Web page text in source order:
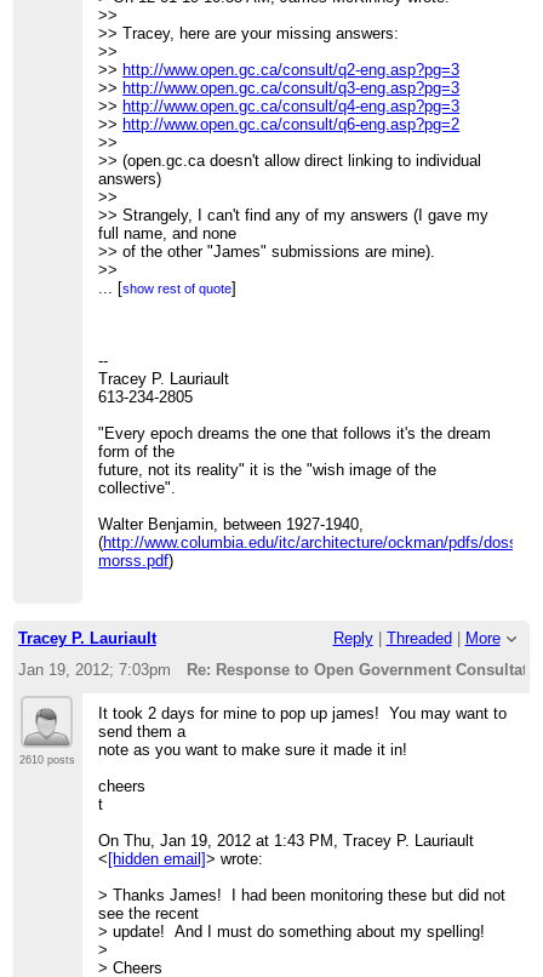
discuss
>>>
>>>
>>>
_______________________________________________
>>> CivicAccess-discuss mailing list
>>>[hidden email]
>>>
discuss
>>
>>
> _______________________________________________
> CivicAccess-discuss mailing list
>[hidden email]
>http://lists.pwd.ca/mailman/listinfo/civicaccess-discuss
>>>> Kent
>>>>
>>>> Kent Mewhort
>>>>
>>>> Law Foundation of Ontario Public Interest Articling
Fellow / Student-at-law
>>>>
>>>> CIPPIC, the Samuelson-Glushko Canadian Internet
Policy& Public Interest
>>>> Clinic
>>>>
>>>> University of Ottawa, Faculty of Law
>>>> 57 Louis Pasteur St.
>>>> Ottawa, Ontario K1N 6N5
>>>>
>>>> Ph: (613)562-5800 (ext.2556)
>>>> Fax: (613)562-5417
Lauriault< [hidden email]
>>>> wrote:
>>>>> Here is my response, I submitted it and posted it
here
>>>>>http://datalibre.ca/2012/01/16/tbs-open-data-and-
open-government-consultation-response/.
>>>>>
>>>>> Cheers
>>>>> t
>>>>>
>>>>> --
>>>>> Tracey P. Lauriault
dream form of the
>>>>> future, not its reality" it is the "wish image of the
collective".
>>>>> Walter Benjamin, between 1927-1940,
>>>>>
(http://www.columbia.edu/itc/architecture/ockman/pdfs/
>>>>>
>>>>>
>>>>> CivicAccess-discuss mailing list
>>>>>[hidden email]
discuss
>>>>
>>>>
_______________________________________________
>>>> CivicAccess-discuss mailing list
>>
>> Tracey, here are your missing answers:
>>
>> http://www.open.gc.ca/consult/q2-eng.asp?pg=3
>> http://www.open.gc.ca/consult/q3-eng.asp?pg=3
>> http://www.open.gc.ca/consult/q4-eng.asp?pg=3
>> http://www.open.gc.ca/consult/q6-eng.asp?pg=2
>>
>> (open.gc.ca doesn't allow direct linking to individual
answers)
>>
>> Strangely, I can't find any of my answers (I gave my
full name, and none
>> of the other "James" submissions are mine).
>>
>> On 2012-01-19, at 12:49 PM, David Eaves wrote:
>>> Here is my submission.
>>>
>>>
government-consultation-submission/
>>>
>>> Cheers,
>>> dave
>>> On 12-01-17 11:49 AM, Tracey P. Lauriault wrote:
>>>>
>>>> Thanks Kent!
submissions/
>>>>
>>>> On Tue, Jan 17, 2012 at 1:54 PM, Kent
>>>> wrote:
>>>>>
>>>>> Great suggestions! Our comments are here
(focusing more on licensing
>>>>> and
>>>>> information release policies):
>>>>>
consultation.
>>>>>
>>>>> Kent
>>>>>
>>>>> Kent Mewhort
>>>>>
>>>>> Law Foundation of Ontario Public Interest Articling
Fellow /
... [show rest of quote]
--
Tracey P. Lauriault
613-234-2805
"Every epoch dreams the one that follows it's the dream
form of the
future, not its reality" it is the "wish image of the
collective".
Walter Benjamin, between 1927-1940,
(http://www.columbia.edu/itc/architecture/ockman/pdfs/
morss.pdf)
Tracey P. Lauriault Reply| Threaded | More
Jan 19, 2012; 7:03pm
Re: Response to Open Government
2610 posts
It took 2 days for mine to pop up james! You may want to
send them a
note as you want to make sure it made it in!
cheers
t
On Thu, Jan 19, 2012 at 1:43 PM, Tracey P. Lauriault
< [hidden email]> wrote:
> Thanks James! I had been monitoring these but did not
see the recent
> update! And I must do something about my spelling!
>
> Cheers